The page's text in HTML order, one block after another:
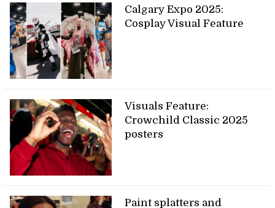
Calgary Expo 2025:
Cosplay Visual Feature
Visuals Feature:
Crowchild Classic 2025
posters
Paint splatters and